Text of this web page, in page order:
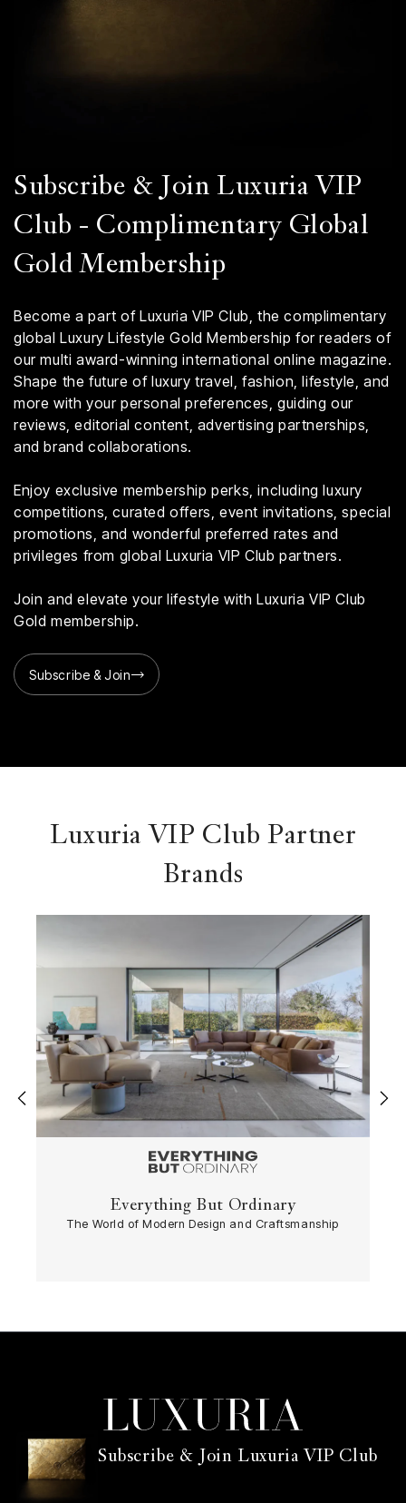
Subscribe & Join Luxuria VIP
Club - Complimentary Global
Gold Membership
Become a part of Luxuria VIP Club, the complimentary
global Luxury Lifestyle Gold Membership for readers of
our multi award-winning international online magazine.
Shape the future of luxury travel, fashion, lifestyle, and
more with your personal preferences, guiding our
reviews, editorial content, advertising partnerships,
and brand collaborations.
Enjoy exclusive membership perks, including luxury
competitions, curated offers, event invitations, special
promotions, and wonderful preferred rates and
privileges from global Luxuria VIP Club partners.
Join and elevate your lifestyle with Luxuria VIP Club
Gold membership.
Subscribe & Join
Luxuria VIP Club Partner
Brands
Everything But Ordinary
The World of Modern Design and Craftsmanship
‹ ›
Subscribe & Join Luxuria VIP Club